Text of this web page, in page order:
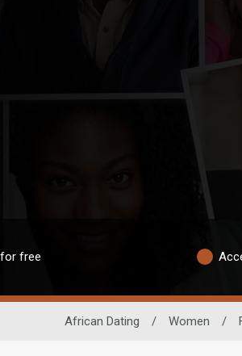
free
African Dating / Women /